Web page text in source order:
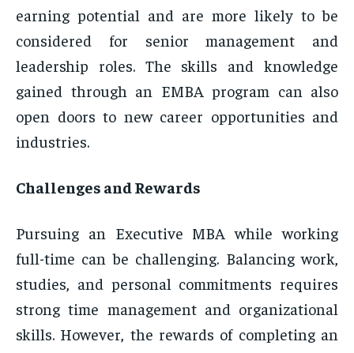
earning potential and are more likely to be
considered for senior management and
leadership roles. The skills and knowledge
gained through an EMBA program can also
open doors to new career opportunities and
industries.
Challenges and Rewards
Pursuing an Executive MBA while working
full-time can be challenging. Balancing work,
studies, and personal commitments requires
strong time management and organizational
skills. However, the rewards of completing an